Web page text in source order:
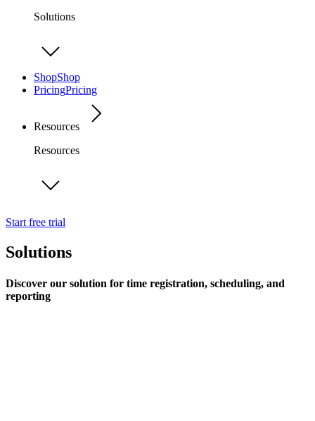
Solutions
ShopShop
PricingPricing
Resources
Resources
Start free trial
Solutions
Discover our solution for time registration, scheduling, and
reporting